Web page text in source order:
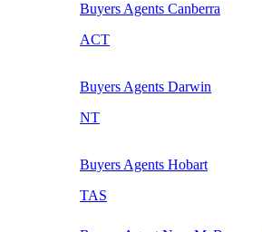
Buyers Agents Canberra
ACT
Buyers Agents Darwin
NT
Buyers Agents Hobart
TAS